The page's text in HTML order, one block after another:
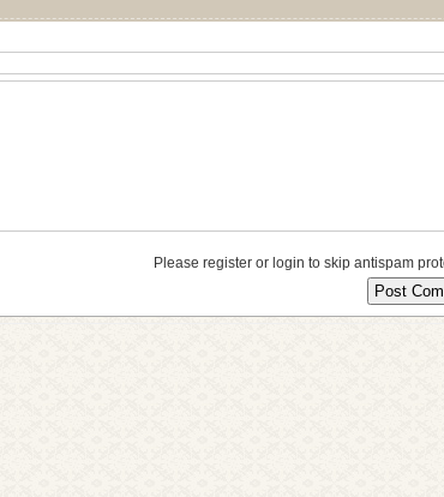
Please register or login to skip antispam